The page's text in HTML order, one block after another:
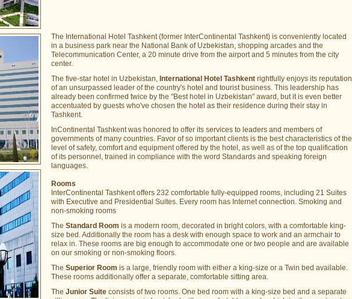
The International Hotel Tashkent (former InterContinental Tashkent) is conveniently located
in a business park near the National Bank of Uzbekistan, shopping arcades and the
Telecommunication Center, a 20 minute drive from the airport and 5 minutes from the city
center.
The five-star hotel in Uzbekistan, International Hotel Tashkent rightfully enjoys its reputation
of an unsurpassed leader of the country's hotel and tourist business. This leadership has
already been confirmed twice by the "Best hotel in Uzbekistan" award, but it is even better
accentuated by guests who've chosen the hotel as their residence during their stay in
Tashkent.
InContinental Tashkent was honored to offer its services to leaders and members of
governments of many countries. Favor of so important clients is the best characteristics of the
level of safety, comfort and equipment offered by the hotel, as well as of the top qualification
of its personnel, trained in compliance with the word Standards and speaking foreign
languages.
Rooms
InterContinental Tashkent offers 232 comfortable fully-equipped rooms, including 21 Suites
with Executive and Presidential Suites. Every room has Internet connection. Smoking and
non-smoking rooms
The Standard Room is a modern room, decorated in bright colors, with a comfortable king-
size bed. Additionally the room has a desk with enough space to work and an armchair to
relax in. These rooms are big enough to accommodate one or two people and are available
on our smoking or non-smoking floors.
The Superior Room is a large, friendly room with either a king-size or a Twin bed available.
These rooms additionally offer a separate, comfortable sitting area.
The Junior Suite consists of two rooms. One bed room with a king-size bed and a separate